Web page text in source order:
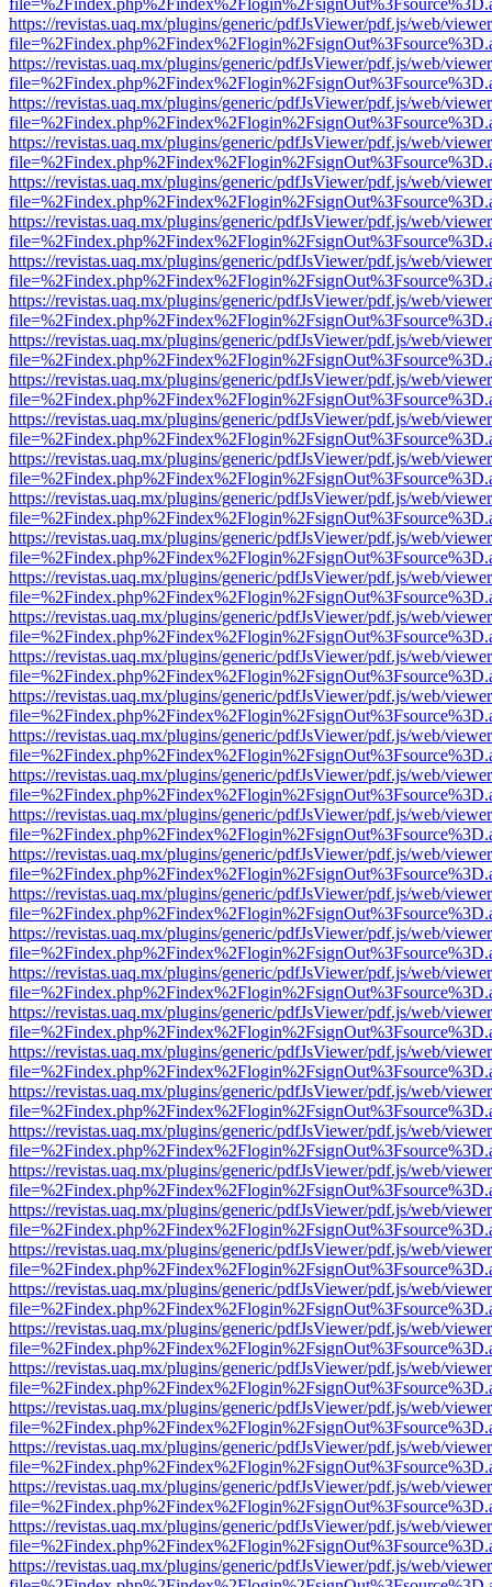
https://revistas.uaq.mx/plugins/generic/pdfJsViewer/pdf.js/web/
https://revistas.uaq.mx/plugins/generic/pdfJsViewer/pdf.js/web/
https://revistas.uaq.mx/plugins/generic/pdfJsViewer/pdf.js/web/
https://revistas.uaq.mx/plugins/generic/pdfJsViewer/pdf.js/web/
https://revistas.uaq.mx/plugins/generic/pdfJsViewer/pdf.js/web/
https://revistas.uaq.mx/plugins/generic/pdfJsViewer/pdf.js/web/
https://revistas.uaq.mx/plugins/generic/pdfJsViewer/pdf.js/web/
https://revistas.uaq.mx/plugins/generic/pdfJsViewer/pdf.js/web/
https://revistas.uaq.mx/plugins/generic/pdfJsViewer/pdf.js/web/
https://revistas.uaq.mx/plugins/generic/pdfJsViewer/pdf.js/web/
https://revistas.uaq.mx/plugins/generic/pdfJsViewer/pdf.js/web/
https://revistas.uaq.mx/plugins/generic/pdfJsViewer/pdf.js/web/
https://revistas.uaq.mx/plugins/generic/pdfJsViewer/pdf.js/web/
https://revistas.uaq.mx/plugins/generic/pdfJsViewer/pdf.js/web/
https://revistas.uaq.mx/plugins/generic/pdfJsViewer/pdf.js/web/
https://revistas.uaq.mx/plugins/generic/pdfJsViewer/pdf.js/web/
https://revistas.uaq.mx/plugins/generic/pdfJsViewer/pdf.js/web/
https://revistas.uaq.mx/plugins/generic/pdfJsViewer/pdf.js/web/
https://revistas.uaq.mx/plugins/generic/pdfJsViewer/pdf.js/web/
https://revistas.uaq.mx/plugins/generic/pdfJsViewer/pdf.js/web/
https://revistas.uaq.mx/plugins/generic/pdfJsViewer/pdf.js/web/
https://revistas.uaq.mx/plugins/generic/pdfJsViewer/pdf.js/web/
https://revistas.uaq.mx/plugins/generic/pdfJsViewer/pdf.js/web/
https://revistas.uaq.mx/plugins/generic/pdfJsViewer/pdf.js/web/
https://revistas.uaq.mx/plugins/generic/pdfJsViewer/pdf.js/web/
https://revistas.uaq.mx/plugins/generic/pdfJsViewer/pdf.js/web/
https://revistas.uaq.mx/plugins/generic/pdfJsViewer/pdf.js/web/
https://revistas.uaq.mx/plugins/generic/pdfJsViewer/pdf.js/web/
https://revistas.uaq.mx/plugins/generic/pdfJsViewer/pdf.js/web/
https://revistas.uaq.mx/plugins/generic/pdfJsViewer/pdf.js/web/
https://revistas.uaq.mx/plugins/generic/pdfJsViewer/pdf.js/web/
https://revistas.uaq.mx/plugins/generic/pdfJsViewer/pdf.js/web/
https://revistas.uaq.mx/plugins/generic/pdfJsViewer/pdf.js/web/
https://revistas.uaq.mx/plugins/generic/pdfJsViewer/pdf.js/web/
https://revistas.uaq.mx/plugins/generic/pdfJsViewer/pdf.js/web/
https://revistas.uaq.mx/plugins/generic/pdfJsViewer/pdf.js/web/
https://revistas.uaq.mx/plugins/generic/pdfJsViewer/pdf.js/web/
https://revistas.uaq.mx/plugins/generic/pdfJsViewer/pdf.js/web/
https://revistas.uaq.mx/plugins/generic/pdfJsViewer/pdf.js/web/
https://revistas.uaq.mx/plugins/generic/pdfJsViewer/pdf.js/web/